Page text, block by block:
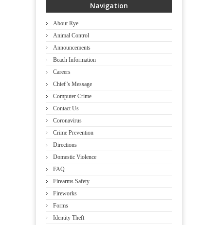
Navigation
About Rye
Animal Control
Announcements
Beach Information
Careers
Chief’s Message
Computer Crime
Contact Us
Coronavirus
Crime Prevention
Directions
Domestic Violence
FAQ
Firearms Safety
Fireworks
Forms
Identity Theft